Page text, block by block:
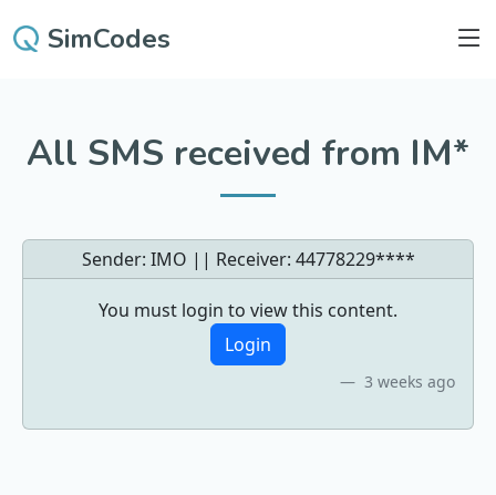
SimCodes
All SMS received from IM*
Sender: IMO || Receiver: 44778229****
You must login to view this content.
Login
3 weeks ago